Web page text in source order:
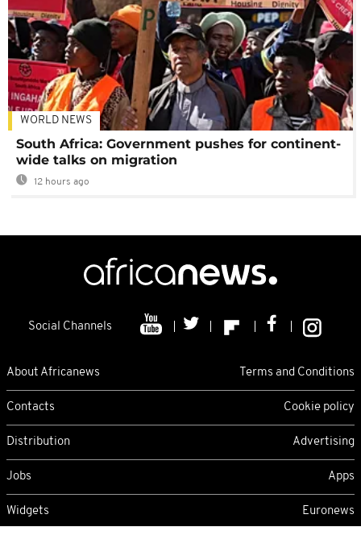
WORLD NEWS
South Africa: Government pushes for continent-
wide talks on migration
12 hours ago
Social Channels
About Africanews Terms and Conditions
Contacts Cookie policy
Distribution Advertising
Jobs Apps
Widgets Euronews